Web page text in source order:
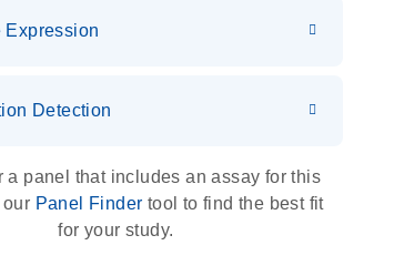
Expression
s
Detection
a panel that includes an assay for this
Panel Finder tool to find the best fit
for your study.